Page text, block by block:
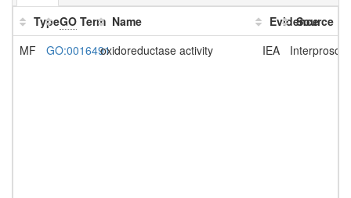
TypeGO Term Name Evidence
Source
MF
GO:0016491oxidoreductase activity IEA